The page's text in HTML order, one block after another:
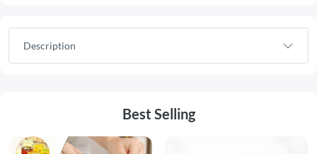
Description
Best Selling